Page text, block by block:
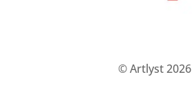
© Artlyst 2026